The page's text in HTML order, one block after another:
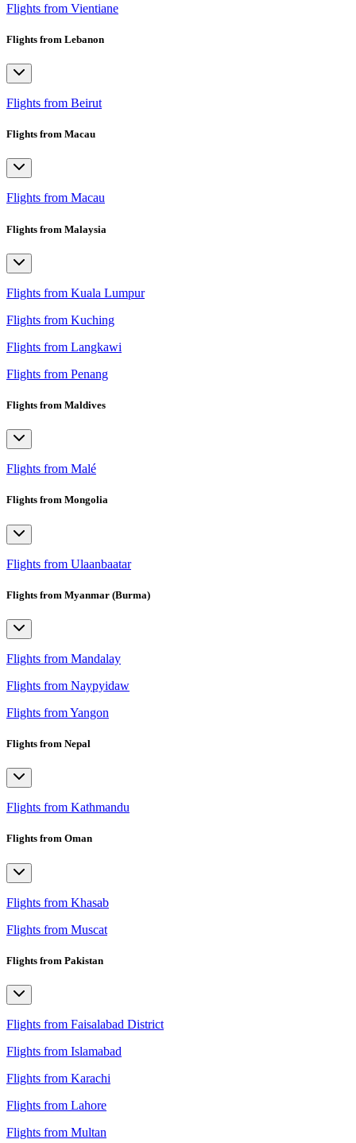
Flights from Vientiane
Flights from Lebanon
Flights from Beirut
Flights from Macau
Flights from Macau
Flights from Malaysia
Flights from Kuala Lumpur
Flights from Kuching
Flights from Langkawi
Flights from Penang
Flights from Maldives
Flights from Malé
Flights from Mongolia
Flights from Ulaanbaatar
Flights from Myanmar (Burma)
Flights from Mandalay
Flights from Naypyidaw
Flights from Yangon
Flights from Nepal
Flights from Kathmandu
Flights from Oman
Flights from Khasab
Flights from Muscat
Flights from Pakistan
Flights from Faisalabad District
Flights from Islamabad
Flights from Karachi
Flights from Lahore
Flights from Multan